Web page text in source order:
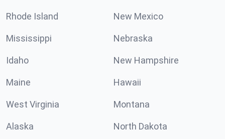
Rhode Island New Mexico
Mississippi Nebraska
Idaho New Hampshire
Maine Hawaii
West Virginia Montana
Alaska North Dakota